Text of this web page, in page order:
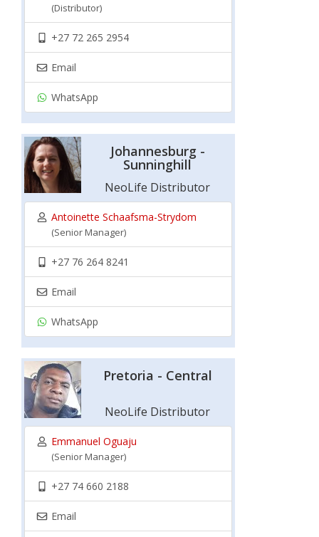
(Distributor)
+27 72 265 2954
Email
WhatsApp
Johannesburg -
Sunninghill
NeoLife Distributor
Antoinette Schaafsma-Strydom
(Senior Manager)
+27 76 264 8241
Email
WhatsApp
Pretoria - Central
NeoLife Distributor
Emmanuel Oguaju
(Senior Manager)
+27 74 660 2188
Email